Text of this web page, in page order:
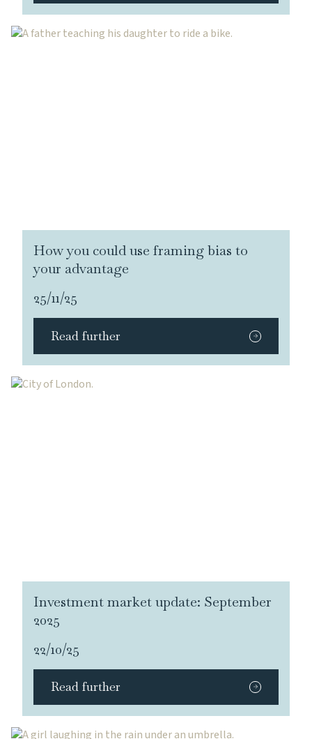
How you could use framing bias to
your advantage
25/11/25
Read further
Investment market update: September
2025
22/10/25
Read further